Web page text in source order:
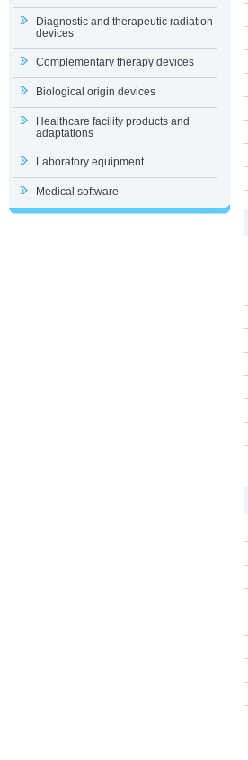
Diagnostic and therapeutic radiation
devices
Complementary therapy devices
Biological origin devices
Healthcare facility products and
adaptations
Laboratory equipment
Medical software